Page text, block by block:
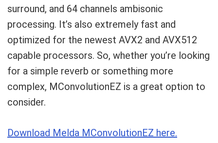
surround, and 64 channels ambisonic
processing. It’s also extremely fast and
optimized for the newest AVX2 and AVX512
capable processors. So, whether you’re looking
for a simple reverb or something more
complex, MConvolutionEZ is a great option to
consider.
Download Melda MConvolutionEZ here.